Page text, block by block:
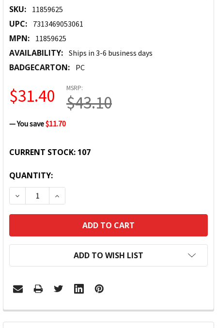
SKU: 11859625
UPC: 7313469053061
MPN: 11859625
AVAILABILITY: Ships in 3-6 business days
BADGECARTON: PC
MSRP:
$43.10
$31.40
— You save$11.70
CURRENT STOCK: 107
QUANTITY:
DECREASE QUANTITY:INCREASE QUANTITY:
ADD TO WISH LIST
FREQUENTLY
BOUGHT